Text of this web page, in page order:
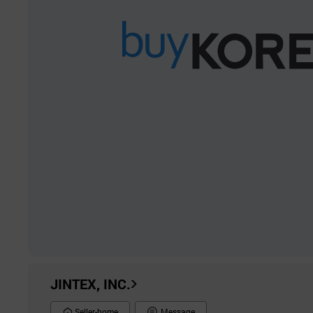
JINTEX, INC.